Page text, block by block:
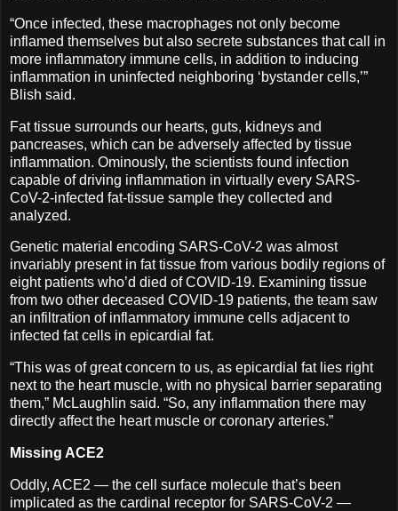
“Once infected, these macrophages not only become
inflamed themselves but also secrete substances that call in
more inflammatory immune cells, in addition to inducing
inflammation in uninfected neighboring ‘bystander cells,’”
Blish said.
Fat tissue surrounds our hearts, guts, kidneys and
pancreases, which can be adversely affected by tissue
inflammation. Ominously, the scientists found infection
capable of driving inflammation in virtually every SARS-
CoV-2-infected fat-tissue sample they collected and
analyzed.
Genetic material encoding SARS-CoV-2 was almost
invariably present in fat tissue from various bodily regions of
eight patients who’d died of COVID-19. Examining tissue
from two other deceased COVID-19 patients, the team saw
an infiltration of inflammatory immune cells adjacent to
infected fat cells in epicardial fat.
“This was of great concern to us, as epicardial fat lies right
next to the heart muscle, with no physical barrier separating
them,” McLaughlin said. “So, any inflammation there may
directly affect the heart muscle or coronary arteries.”
Missing ACE2
Oddly, ACE2 — the cell surface molecule that’s been
implicated as the cardinal receptor for SARS-CoV-2 —